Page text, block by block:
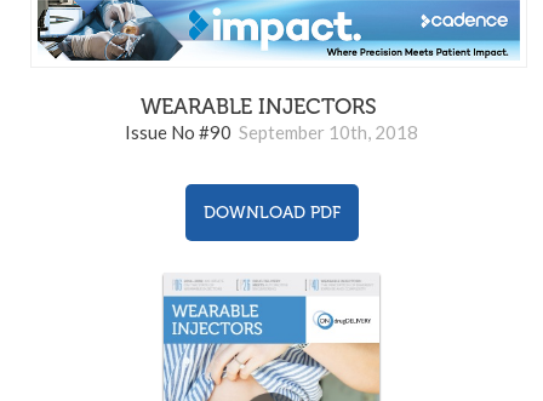
WEARABLE INJECTORS
Issue No #90 September 10th, 2018
DOWNLOAD PDF